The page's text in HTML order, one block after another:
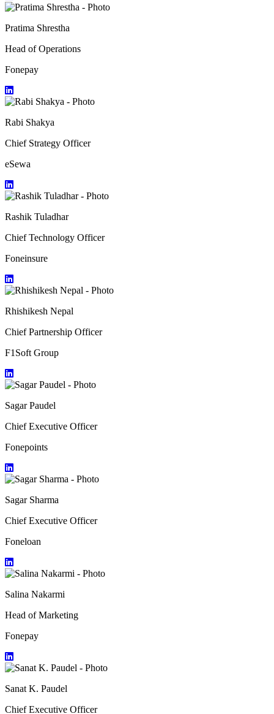
Pratima Shrestha
Head of Operations
Fonepay
Rabi Shakya
Chief Strategy Officer
eSewa
Rashik Tuladhar
Chief Technology Officer
Foneinsure
Rhishikesh Nepal
Chief Partnership Officer
F1Soft Group
Sagar Paudel
Chief Executive Officer
Fonepoints
Sagar Sharma
Chief Executive Officer
Foneloan
Salina Nakarmi
Head of Marketing
Fonepay
Sanat K. Paudel
Chief Executive Officer